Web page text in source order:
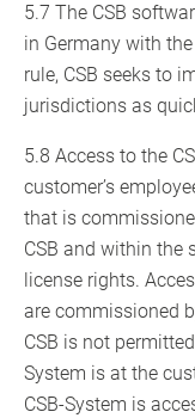
5.7 The CSB
in Germany with
rule, CSB seeks to
jurisdictions as
5.8 Access to the
customer’s
that is
CSB and within the
license rights.
are commissioned
CSB is not
System is at the
CSB-System is